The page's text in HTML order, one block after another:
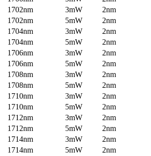
1702nm 3mW
2nm
1702nm 5mW
2nm
1704nm 3mW
2nm
1704nm 5mW
2nm
1706nm 3mW
2nm
1706nm 5mW
2nm
1708nm 3mW
2nm
1708nm 5mW
2nm
1710nm 3mW
2nm
1710nm 5mW
2nm
1712nm 3mW
2nm
1712nm 5mW
2nm
1714nm 3mW
2nm
1714nm 5mW
2nm